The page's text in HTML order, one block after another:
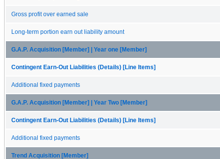
Gross profit over earned sale
Long-term portion earn out liability amount
G.A.P. Acquisition [Member] | Year one [Member]
Contingent Earn-Out Liabilities (Details) [Line Items]
Additional fixed payments
G.A.P. Acquisition [Member] | Year Two [Member]
Contingent Earn-Out Liabilities (Details) [Line Items]
Additional fixed payments
Trend Acquisition [Member]